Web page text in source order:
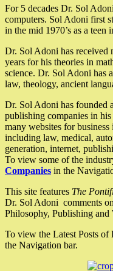
For 5 decades Dr. Sol
computers. Sol Adoni first
in the mid 1970’s as a teen
Dr. Sol Adoni has received
years for his theories in
science. Dr. Sol Adoni has
law, theology, ancient
Dr. Sol Adoni has founded
publishing companies in
many websites for
including law, medical,
generation, internet,
To view some of the
Companies in the
This site features The
Dr. Sol Adoni comments
Philosophy, Publishing and
To view the Latest Posts
the Navigation bar.